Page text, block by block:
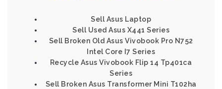
Sell Asus Laptop
Sell Used Asus X441 Series
Sell Broken Old Asus Vivobook Pro N752
Intel Core I7 Series
Recycle Asus Vivobook Flip 14 Tp401ca
Series
Sell Broken Asus Transformer Mini T102ha